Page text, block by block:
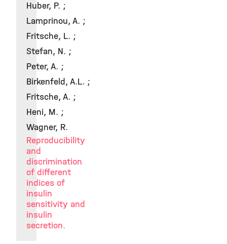
Huber, P. ;
Lamprinou, A. ;
Fritsche, L. ;
Stefan, N. ;
Peter, A. ;
Birkenfeld, A.L. ;
Fritsche, A. ;
Heni, M. ;
Wagner, R.
Reproducibility
and
discrimination
of different
indices of
insulin
sensitivity and
insulin
secretion.